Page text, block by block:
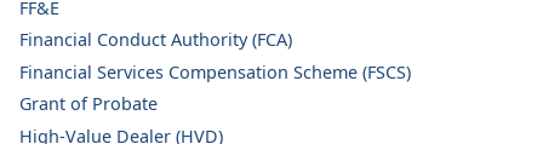
FF&E
Financial Conduct Authority (FCA)
Financial Services Compensation Scheme (FSCS)
Grant of Probate
High-Value Dealer (HVD)